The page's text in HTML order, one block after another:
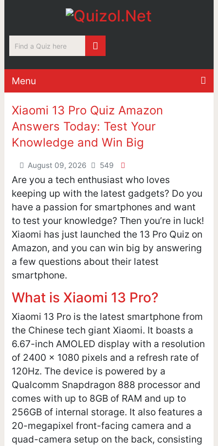
Menu
Xiaomi 13 Pro Quiz Amazon
Answers Today: Test Your
Knowledge and Win Big
August 09, 2026 549
Are you a tech enthusiast who loves
keeping up with the latest gadgets? Do you
have a passion for smartphones and want
to test your knowledge? Then you’re in luck!
Xiaomi has just launched the 13 Pro Quiz on
Amazon, and you can win big by answering
a few questions about their latest
smartphone.
What is Xiaomi 13 Pro?
Xiaomi 13 Pro is the latest smartphone from
the Chinese tech giant Xiaomi. It boasts a
6.67-inch AMOLED display with a resolution
of 2400 x 1080 pixels and a refresh rate of
120Hz. The device is powered by a
Qualcomm Snapdragon 888 processor and
comes with up to 8GB of RAM and up to
256GB of internal storage. It also features a
20-megapixel front-facing camera and a
quad-camera setup on the back, consisting